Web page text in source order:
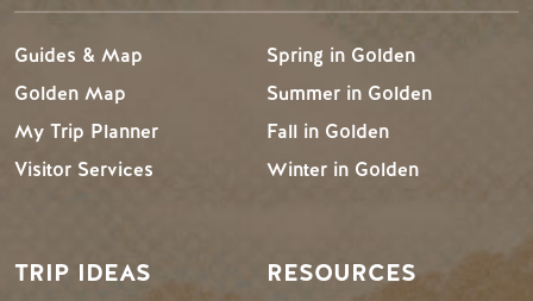
Guides & Map
Golden Map
My Trip Planner
Visitor Services
Spring in Golden
Summer in Golden
Fall in Golden
Winter in Golden
TRIP IDEAS RESOURCES